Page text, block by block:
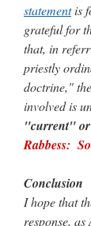
statementis
grateful for
that, in
priestly
doctrine,"
involved is
"current" or
Rabbess:
Conclusion
I hope that
response,